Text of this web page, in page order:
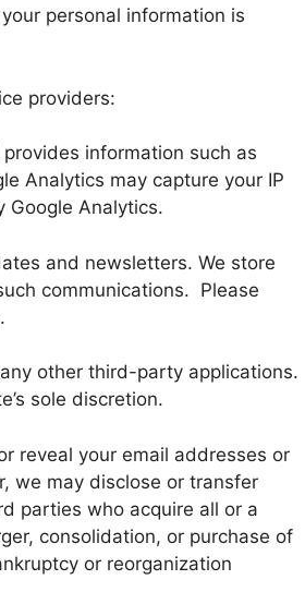
personal information is
providers:
information such as
Analytics may capture your IP
Google Analytics.
and newsletters. We store
communications. Please
other third-party applications.
sole discretion.
reveal your email addresses or
we may disclose or transfer
parties who acquire all or a
consolidation, or purchase of
or reorganization